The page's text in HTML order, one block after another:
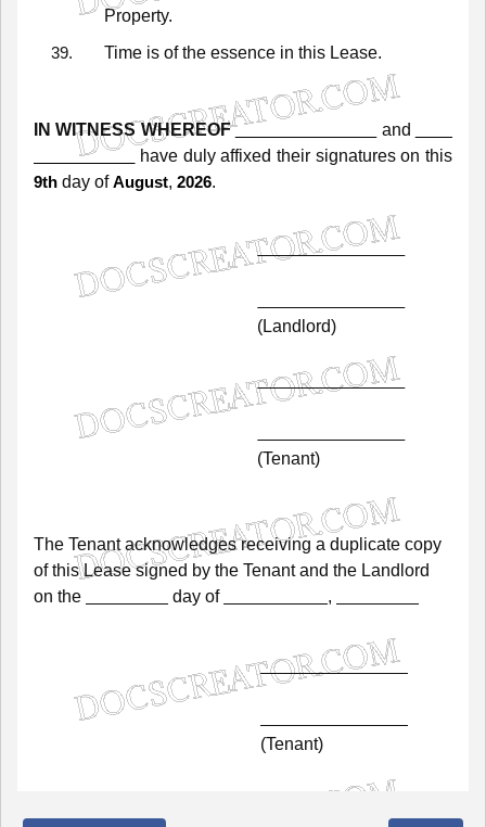
Property.
Time is of the essence in this Lease.
IN WITNESS WHEREOF
and
have duly affixed their signatures on this
9th day ofAugust, 2026.
(Landlord)
(Tenant)
The Tenant acknowledges receiving a duplicate copy
of this Lease signed by the Tenant and the Landlord
on the day of ,
(Tenant)